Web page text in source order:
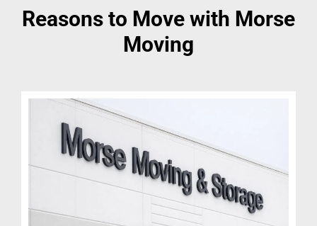
Reasons to Move with Morse
Moving